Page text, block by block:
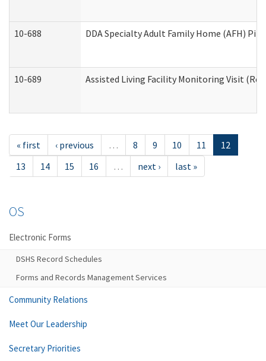
10-688 DDA Specialty Adult Family Home (AFH)
10-689 Assisted Living Facility Monitoring Visit
« first ‹ previous … 8 9 10 11
12
13
14 15 16 … next › last »
OS
Electronic Forms
DSHS Record Schedules
Forms and Records Management Services
Community Relations
Meet Our Leadership
Secretary Priorities